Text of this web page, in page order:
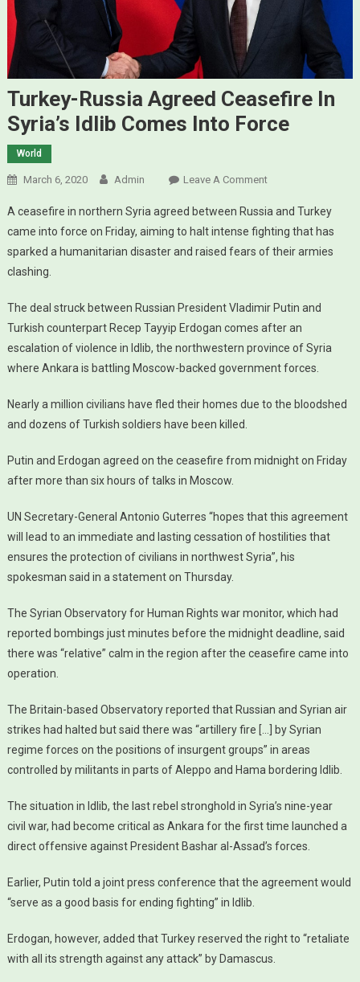
Turkey-Russia Agreed Ceasefire In
Syria’s Idlib Comes Into Force
World
March 6, 2020 Admin Leave A CommentOn Turkey-Russia
In Syria’s Idlib
Comes Into
Force
A ceasefire in northern Syria agreed between Russia and Turkey
came into force on Friday, aiming to halt intense fighting that has
sparked a humanitarian disaster and raised fears of their armies
clashing.
The deal struck between Russian President Vladimir Putin and
Turkish counterpart Recep Tayyip Erdogan comes after an
escalation of violence in Idlib, the northwestern province of Syria
where Ankara is battling Moscow-backed government forces.
Nearly a million civilians have fled their homes due to the bloodshed
and dozens of Turkish soldiers have been killed.
Putin and Erdogan agreed on the ceasefire from midnight on Friday
after more than six hours of talks in Moscow.
UN Secretary-General Antonio Guterres “hopes that this agreement
will lead to an immediate and lasting cessation of hostilities that
ensures the protection of civilians in northwest Syria”, his
spokesman said in a statement on Thursday.
The Syrian Observatory for Human Rights war monitor, which had
reported bombings just minutes before the midnight deadline, said
there was “relative” calm in the region after the ceasefire came into
operation.
The Britain-based Observatory reported that Russian and Syrian air
strikes had halted but said there was “artillery fire […] by Syrian
regime forces on the positions of insurgent groups” in areas
controlled by militants in parts of Aleppo and Hama bordering Idlib.
The situation in Idlib, the last rebel stronghold in Syria’s nine-year
civil war, had become critical as Ankara for the first time launched a
direct offensive against President Bashar al-Assad’s forces.
Earlier, Putin told a joint press conference that the agreement would
“serve as a good basis for ending fighting” in Idlib.
Erdogan, however, added that Turkey reserved the right to “retaliate
with all its strength against any attack” by Damascus.